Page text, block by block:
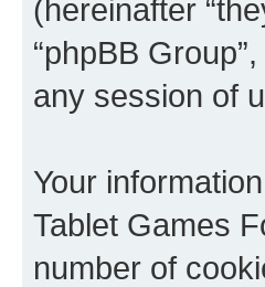
(hereinafter
“phpBB
any session of
Your
Tablet Games
number of